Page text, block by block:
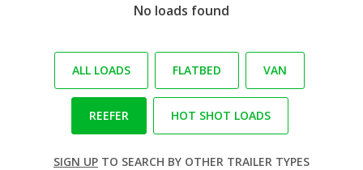
No loads found
ALL LOADS FLATBED VAN
REEFER HOT SHOT LOADS
SIGN UP TO SEARCH BY OTHER TRAILER TYPES